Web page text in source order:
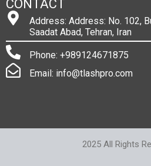
CONTACT
Address: Address: No. 102,
Saadat Abad, Tehran, Iran
Phone: +989124671875
Email: info@tlashpro.com
2025 All Rights